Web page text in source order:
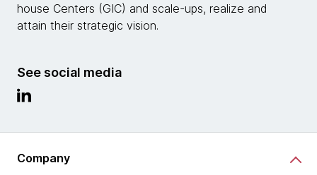
house Centers (GIC) and scale-ups, realize and
attain their strategic vision.
See social media
Company